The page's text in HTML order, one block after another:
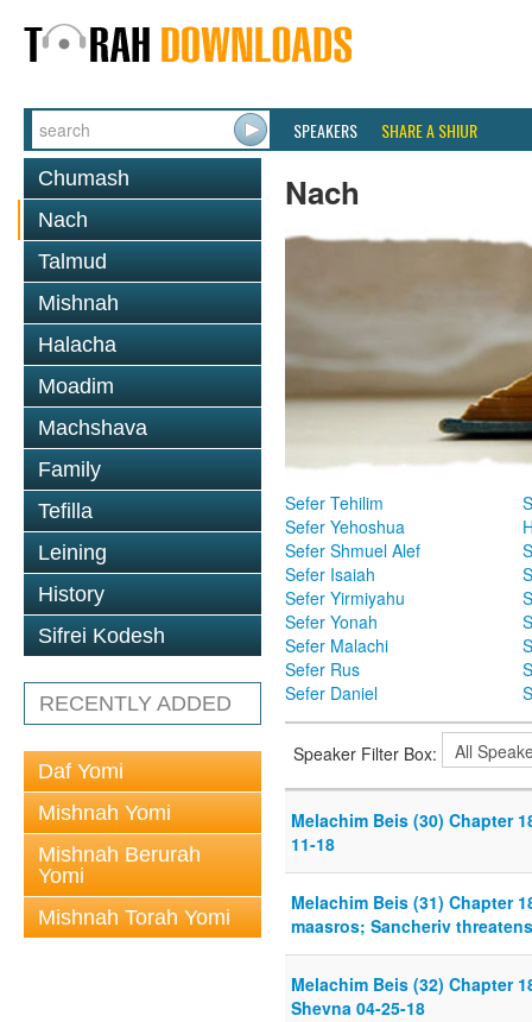
SPEAKERS SHARE A SHIUR
Chumash
Nach
Talmud
Mishnah
Halacha
Moadim
Machshava
Family
Tefilla
Leining
History
Sifrei Kodesh
RECENTLY ADDED
Daf Yomi
Mishnah Yomi
Mishnah Berurah
Yomi
Mishnah Torah Yomi
Nach
Sefer Tehilim
Sefer Yehoshua
Sefer Shmuel Alef
Sefer Isaiah
Sefer Yirmiyahu
Sefer Yonah
Sefer Malachi
Sefer Rus
Sefer Daniel
Speaker Filter Box:
Melachim Beis (30) Chapter
11-18
Melachim Beis (31) Chapter
maasros; Sancheriv
Melachim Beis (32) Chapter
Shevna 04-25-18